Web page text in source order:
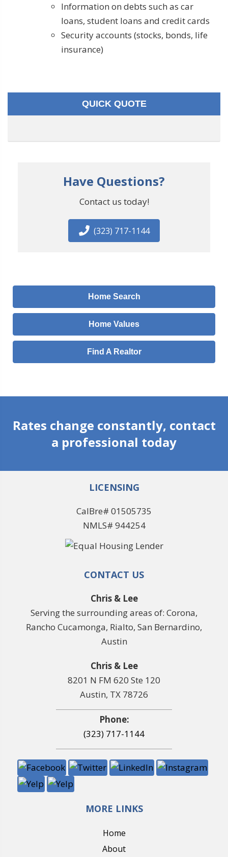
Information on debts such as car
loans, student loans and credit cards
Security accounts (stocks, bonds, life
insurance)
QUICK QUOTE
Have Questions?
Contact us today!
(323) 717-1144
Home Search
Home Values
Find A Realtor
Rates change constantly, contact
a professional today
LICENSING
CalBre# 01505735
NMLS# 944254
CONTACT US
Chris & Lee
Serving the surrounding areas of: Corona,
Rancho Cucamonga, Rialto, San Bernardino,
Austin
Chris & Lee
8201 N FM 620 Ste 120
Austin, TX 78726
Phone:
(323) 717-1144
MORE LINKS
Home
About